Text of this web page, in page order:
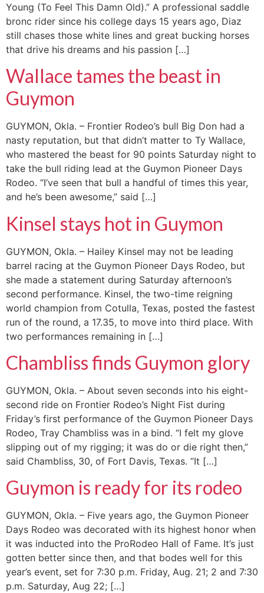
Young (To Feel This Damn Old).” A professional saddle
bronc rider since his college days 15 years ago, Diaz
still chases those white lines and great bucking horses
that drive his dreams and his passion […]
Wallace tames the beast in
Guymon
GUYMON, Okla. – Frontier Rodeo’s bull Big Don had a
nasty reputation, but that didn’t matter to Ty Wallace,
who mastered the beast for 90 points Saturday night to
take the bull riding lead at the Guymon Pioneer Days
Rodeo. “I’ve seen that bull a handful of times this year,
and he’s been awesome,” said […]
Kinsel stays hot in Guymon
GUYMON, Okla. – Hailey Kinsel may not be leading
barrel racing at the Guymon Pioneer Days Rodeo, but
she made a statement during Saturday afternoon’s
second performance. Kinsel, the two-time reigning
world champion from Cotulla, Texas, posted the fastest
run of the round, a 17.35, to move into third place. With
two performances remaining in […]
Chambliss finds Guymon glory
GUYMON, Okla. – About seven seconds into his eight-
second ride on Frontier Rodeo’s Night Fist during
Friday’s first performance of the Guymon Pioneer Days
Rodeo, Tray Chambliss was in a bind. “I felt my glove
slipping out of my rigging; it was do or die right then,”
said Chambliss, 30, of Fort Davis, Texas. “It […]
Guymon is ready for its rodeo
GUYMON, Okla. – Five years ago, the Guymon Pioneer
Days Rodeo was decorated with its highest honor when
it was inducted into the ProRodeo Hall of Fame. It’s just
gotten better since then, and that bodes well for this
year’s event, set for 7:30 p.m. Friday, Aug. 21; 2 and 7:30
p.m. Saturday, Aug 22; […]